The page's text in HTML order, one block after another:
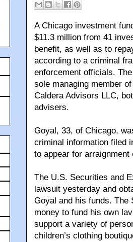
A Chicago investment
$11.3 million from 41
benefit, as well as to
according to a criminal
enforcement officials.
sole managing member
Caldera Advisors LLC,
advisers.
Goyal, 33, of Chicago,
criminal information filed
to appear for
The U.S. Securities and
lawsuit yesterday and
Goyal and his funds. The
money to fund his own
support a variety of
children’s clothing